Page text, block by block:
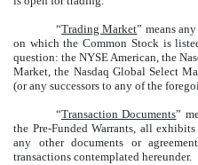
“Trading Market” means
on which the Common Stock is
question: the NYSE American, the
Market, the Nasdaq Global Select
(or any successors to any of the
“Transaction Documents”
the Pre-Funded Warrants, all
any other documents or
transactions contemplated hereunder.